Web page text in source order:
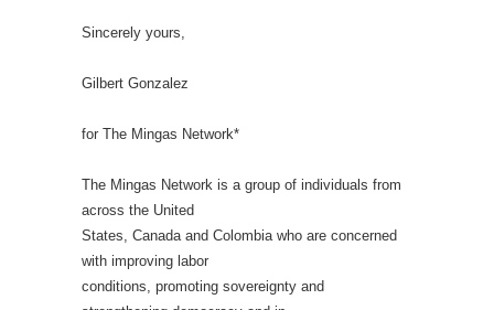
Sincerely yours,
Gilbert Gonzalez
for The Mingas Network*
The Mingas Network is a group of individuals from
across the United
States, Canada and Colombia who are concerned
with improving labor
conditions, promoting sovereignty and